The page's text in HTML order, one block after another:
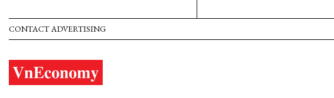
CONTACT ADVERTISING